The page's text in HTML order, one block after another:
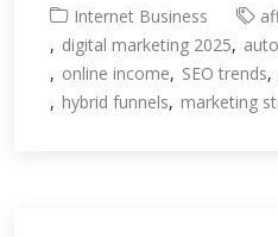
Internet Business
digital marketing 2025
online income
SEO trends
hybrid funnels
marketing